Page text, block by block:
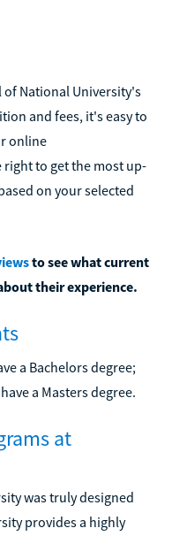
of National University's
and fees, it's easy to
online
to get the most up-
on your selected
to see what current
their experience.
a Bachelors degree;
a Masters degree.
at
was truly designed
provides a highly